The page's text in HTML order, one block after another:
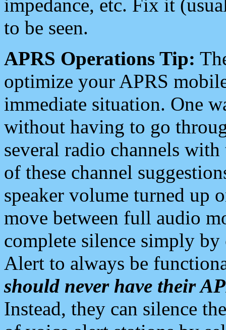
impedance, etc. Fix it
to be seen.
APRS Operations Tip:
optimize your APRS
immediate situation. One
without having to go
several radio channels
of these channel
speaker volume turned up
move between full audio
complete silence simply
Alert to always be
should never have their
Instead, they can silence